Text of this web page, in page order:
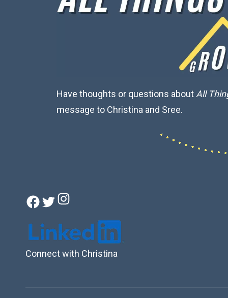
Have thoughts or questions about All
message to Christina and Sree.
Facebook
TwitterInstagram
Connect with Christina